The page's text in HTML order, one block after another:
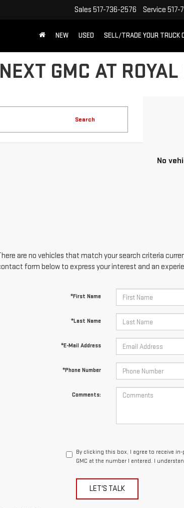
Sales 517-736-2576 Service 517-
NEW USED SELL/TRADE YOUR TRUCK
GMC AT
Search
No
are no vehicles that match your search criteria
form below to express your interest and an
*First Name
*Last Name
*E-Mail Address
*Phone Number
Comments:
By clicking this box, I agree to receive
GMC at the number I entered. I
LET'S TALK